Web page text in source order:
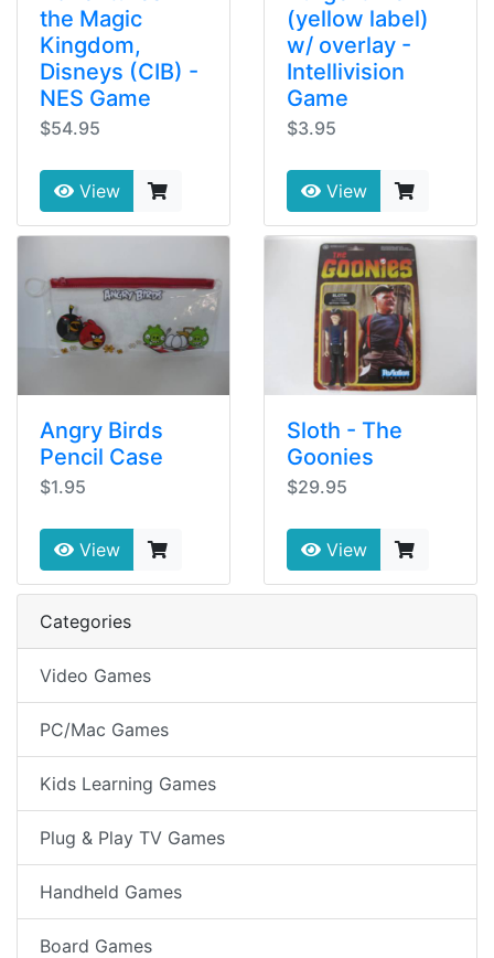
the Magic
Kingdom,
Disneys (CIB) -
NES Game
$54.95
View
(yellow label)
w/ overlay -
Intellivision
Game
$3.95
View
Angry Birds
Pencil Case
$1.95
View
Sloth - The
Goonies
$29.95
View
Categories
Video Games
PC/Mac Games
Kids Learning Games
Plug & Play TV Games
Handheld Games
Board Games